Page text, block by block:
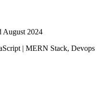
August 2024
| MERN Stack, Devops